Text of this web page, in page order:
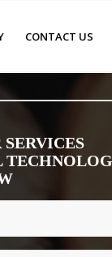
CONTACT US